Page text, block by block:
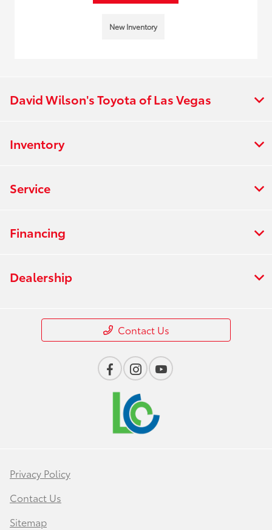
New Inventory
David Wilson's Toyota of Las Vegas
Inventory
Service
Financing
Dealership
Contact Us
Privacy Policy
Contact Us
Sitemap